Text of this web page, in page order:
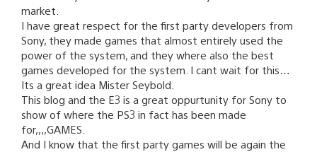
market.
I have great respect for the first party developers from
Sony, they made games that almost entirely used the
power of the system, and they where also the best
games developed for the system. I cant wait for this…
Its a great idea Mister Seybold.
This blog and the E3 is a great oppurtunity for Sony to
show of where the PS3 in fact has been made
for,,,,GAMES.
And I know that the first party games will be again the